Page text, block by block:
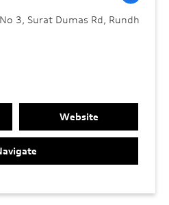
3, Surat Dumas Rd, Rundh
Website